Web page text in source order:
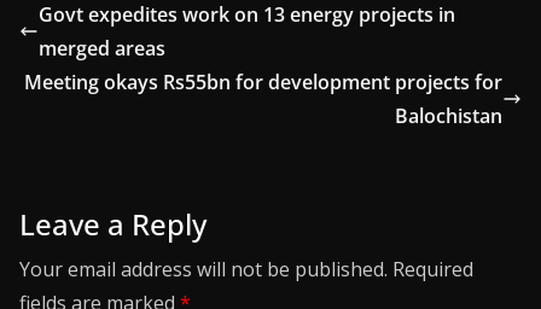
Govt expedites work on 13 energy projects in
merged areas
Meeting okays Rs55bn for development projects for
Balochistan
Leave a Reply
Your email address will not be published. Required
fields are marked *